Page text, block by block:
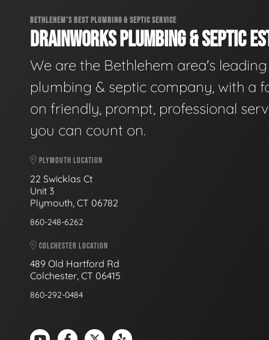
BETHLEHEM'S BEST PLUMBING & SEPTIC SERVICE
DRAINWORKS PLUMBING & SEPTIC
We are the Bethlehem area's leading
plumbing & septic company, with a
on friendly, prompt, professional
you can count on.
PLYMOUTH LOCATION
22 Swicklas Ct
Unit 3
Plymouth, CT 06782
860-248-6262
COLCHESTER LOCATION
489 Old Hartford Rd
Colchester, CT 06415
860-292-0484